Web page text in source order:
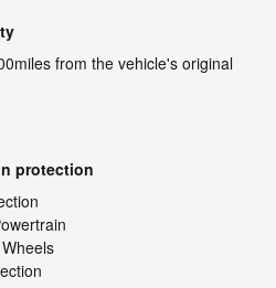
from the vehicle's original
protection